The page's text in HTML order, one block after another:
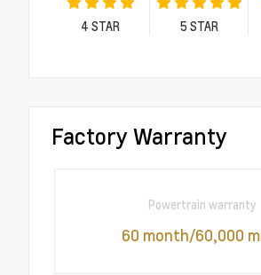
4 STAR 5 STAR
Factory Warranty
Powertrain warranty
60 month/60,000